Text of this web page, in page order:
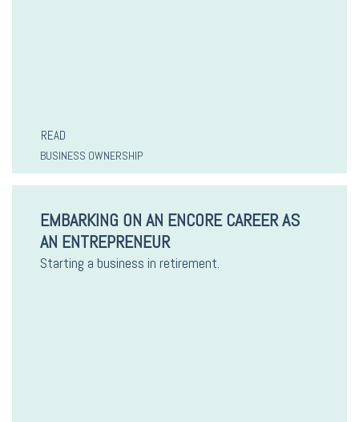
READ
BUSINESS OWNERSHIP
EMBARKING ON AN ENCORE CAREER AS
AN ENTREPRENEUR
Starting a business in retirement.